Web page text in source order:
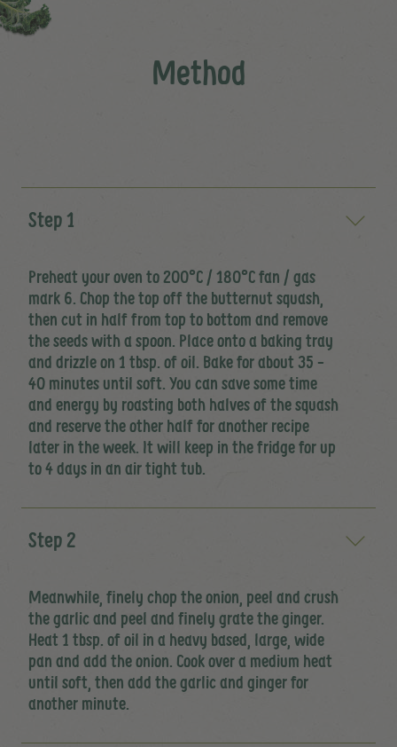
Method
Step 1
Preheat your oven to 200°C / 180°C fan / gas
mark 6. Chop the top off the butternut squash,
then cut in half from top to bottom and remove
the seeds with a spoon. Place onto a baking tray
and drizzle on 1 tbsp. of oil. Bake for about 35 -
40 minutes until soft. You can save some time
and energy by roasting both halves of the squash
and reserve the other half for another recipe
later in the week. It will keep in the fridge for up
to 4 days in an air tight tub.
Step 2
Meanwhile, finely chop the onion, peel and crush
the garlic and peel and finely grate the ginger.
Heat 1 tbsp. of oil in a heavy based, large, wide
pan and add the onion. Cook over a medium heat
until soft, then add the garlic and ginger for
another minute.